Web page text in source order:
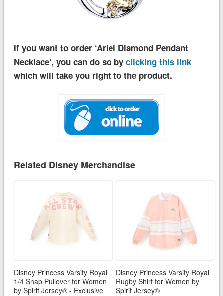
If you want to order ‘Ariel Diamond Pendant
Necklace’, you can do so by clicking this link
which will take you right to the product.
Related Disney Merchandise
Disney Princess Varsity Royal
1/4 Snap Pullover for Women
by Spirit Jersey® - Exclusive
Disney Princess Varsity Royal
Rugby Shirt for Women by
Spirit Jersey®